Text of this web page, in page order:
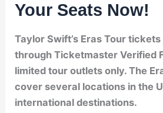
Your Seats Now!
Taylor Swift’s Eras Tour
through Ticketmaster Verified
limited tour outlets only. The
cover several locations in the
international destinations.